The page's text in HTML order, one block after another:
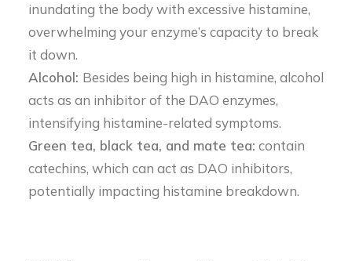
inundating the body with excessive histamine,
overwhelming your enzyme’s capacity to break
it down.
Alcohol: Besides being high in histamine, alcohol
acts as an inhibitor of the DAO enzymes,
intensifying histamine-related symptoms.
Green tea, black tea, and mate tea: contain
catechins, which can act as DAO inhibitors,
potentially impacting histamine breakdown.